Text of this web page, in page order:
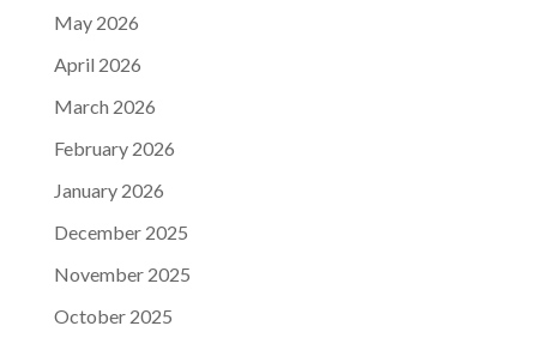
May 2026
April 2026
March 2026
February 2026
January 2026
December 2025
November 2025
October 2025